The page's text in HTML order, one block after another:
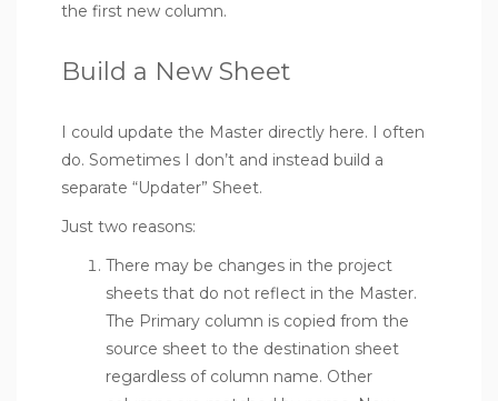
the first new column.
Build a New Sheet
I could update the Master directly here. I often
do. Sometimes I don’t and instead build a
separate “Updater” Sheet.
Just two reasons:
There may be changes in the project
sheets that do not reflect in the Master.
The Primary column is copied from the
source sheet to the destination sheet
regardless of column name. Other